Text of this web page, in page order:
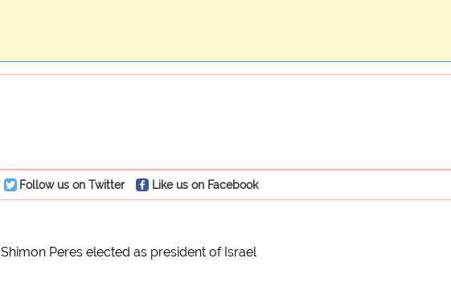
Follow us on Twitter Like us on Facebook
Shimon Peres elected as president of Israel